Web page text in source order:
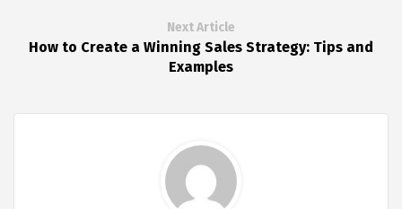
Next Article
How to Create a Winning Sales Strategy: Tips and
Examples